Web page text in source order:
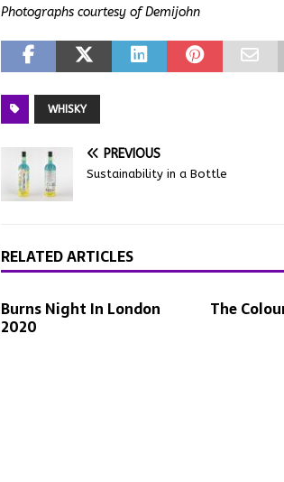
Photographs courtesy of Demijohn
WHISKY
PREVIOUS
Sustainability in a Bottle
RELATED ARTICLES
Burns Night In London
2020
The